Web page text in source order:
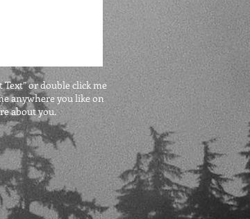
Text” or double click me
anywhere you like on
about you.